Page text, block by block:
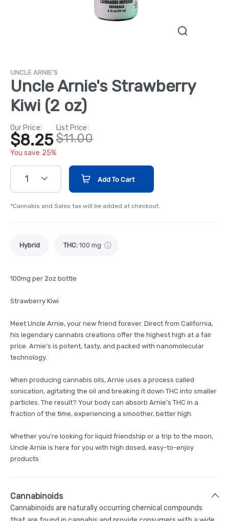
UNCLE ARNIE'S
Uncle Arnie's Strawberry
Kiwi (2 oz)
Our Price:
$8.25
You save 25%
List Price:
$11.00
1 Add To Cart
*Cannabis and Sales tax will be added at checkout.
Hybrid THC: 100 mg
100mg per 2oz bottle
Strawberry Kiwi
Meet Uncle Arnie, your new friend forever. Direct from California,
his legendary cannabis creations offer the highest high at a fair
price. Arnie’s is potent, tasty, and packed with nanomolecular
technology.
When producing cannabis oils, Arnie uses a process called
sonication, agitating the oil and breaking it down THC into smaller
particles. The result? Your body can absorb Arnie’s THC in a
fraction of the time, experiencing a smoother, better high.
Whether you’re looking for liquid friendship or a trip to the moon,
Uncle Arnie is here for you with high dosed, easy-to-enjoy
products
Cannabinoids
Cannabinoids are naturally occurring chemical compounds